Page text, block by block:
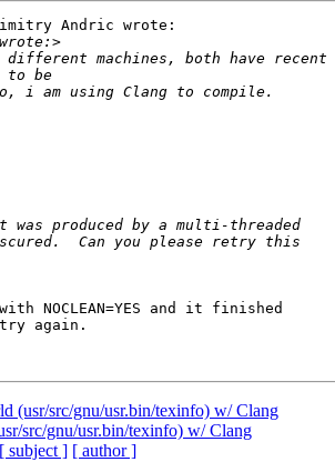
Andric wrote:
NOCLEAN=YES and it finished
again.
(usr/src/gnu/usr.bin/texinfo) w/ Clang
src/gnu/usr.bin/texinfo) w/ Clang
[ subject ] [ author ]